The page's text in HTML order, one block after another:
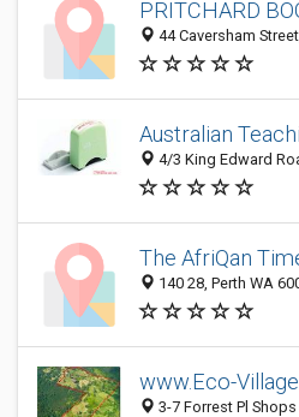
PRITCHARD
44 Caversham
Australian
4/3 King Edward
The AfriQan
140 28, Perth WA
www.Eco-
3-7 Forrest Pl